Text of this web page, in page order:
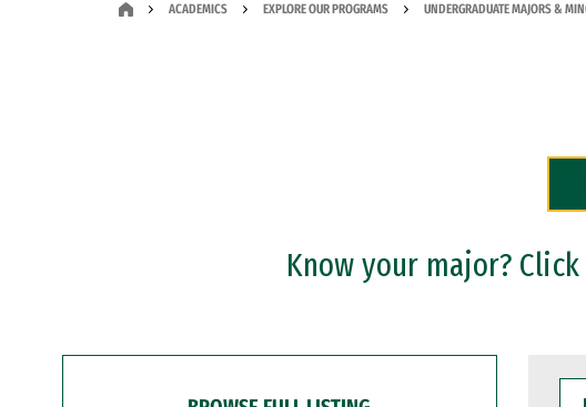
ACADEMICS EXPLORE OUR PROGRAMS UNDERGRADUATE MAJORS &
Know your major?